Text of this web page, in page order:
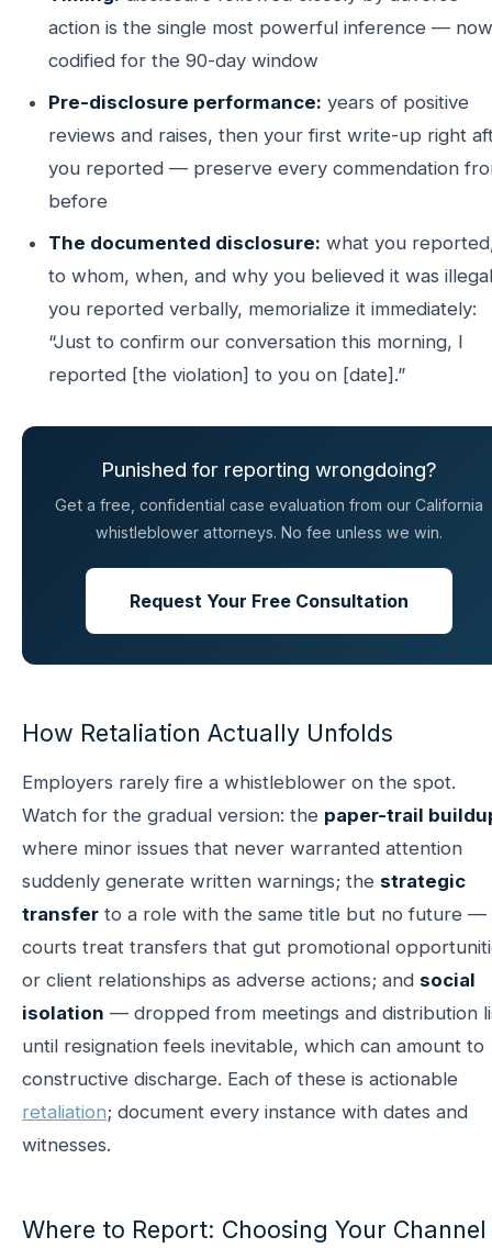
action is the single most powerful inference — now
codified for the 90-day window
Pre-disclosure performance: years of positive
reviews and raises, then your first write-up right
you reported — preserve every commendation
before
The documented disclosure: what you
to whom, when, and why you believed it was
you reported verbally, memorialize it immediately:
“Just to confirm our conversation this morning, I
reported [the violation] to you on [date].”
Punished for reporting wrongdoing?
Get a free, confidential case evaluation from our California
whistleblower attorneys. No fee unless we win.
Request Your Free Consultation
How Retaliation Actually Unfolds
Employers rarely fire a whistleblower on the spot.
Watch for the gradual version: the paper-trail
where minor issues that never warranted attention
suddenly generate written warnings; the strategic
transfer to a role with the same title but no future —
courts treat transfers that gut promotional
or client relationships as adverse actions; and social
isolation — dropped from meetings and distribution
until resignation feels inevitable, which can amount to
constructive discharge. Each of these is actionable
retaliation; document every instance with dates and
witnesses.
Where to Report: Choosing Your Channel